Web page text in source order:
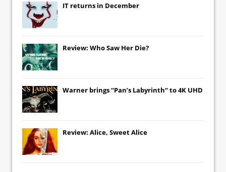
IT returns in December
Review: Who Saw Her Die?
Warner brings “Pan’s Labyrinth” to 4K UHD
Review: Alice, Sweet Alice